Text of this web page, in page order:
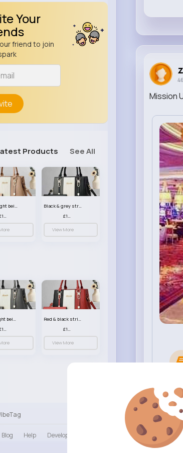
Your
friend to join
Products See All
Khaki & light beige striped handbag set
£13.50
Black & grey striped handbag set
£13.50
View More
Grey & light beige striped handbag set
£13.50
Red & black striped handbag set
£13.50
View More
Blog Help Developers
Mission